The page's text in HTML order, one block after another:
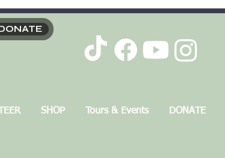
SHOP Tours & Events DONATE